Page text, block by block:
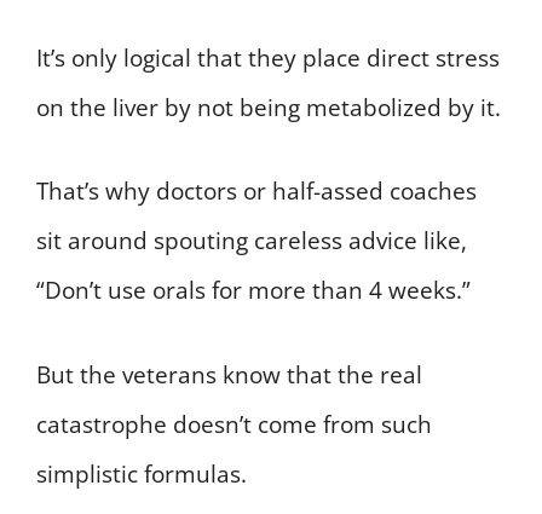
It’s only logical that they place direct stress
on the liver by not being metabolized by it.
That’s why doctors or half-assed coaches
sit around spouting careless advice like,
“Don’t use orals for more than 4 weeks.”
But the veterans know that the real
catastrophe doesn’t come from such
simplistic formulas.